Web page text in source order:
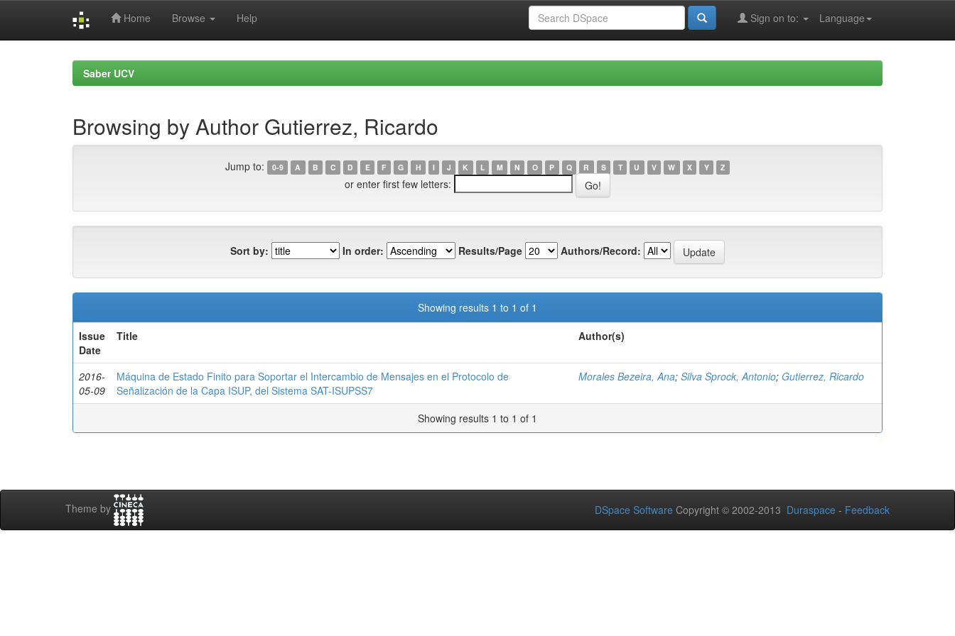
Home Browse Help Language
Sign on to:
Saber UCV
Browsing by Author Gutierrez, Ricardo
Jump to: 0-9 A B C D E F G H I J K L M N O P Q R S T U V W X Y Z
or enter first few letters:
Sort by: In order: Results/Page Authors/Record:
Showing results 1 to 1 of 1
Issue
Date
Title Author(s)
2016-
05-09
Máquina de Estado Finito para Soportar el Intercambio de Mensajes en el Protocolo de
Señalización de la Capa ISUP, del Sistema SAT-ISUPSS7
Morales Bezeira, Ana; Silva Sprock, Antonio; Gutierrez, Ricardo
Showing results 1 to 1 of 1
Theme by DSpace Software Copyright © 2002-2013 Duraspace - Feedback